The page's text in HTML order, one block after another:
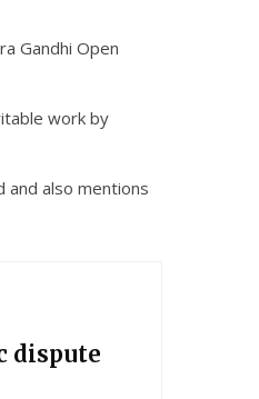
Gandhi Open
work by
and also mentions
dispute